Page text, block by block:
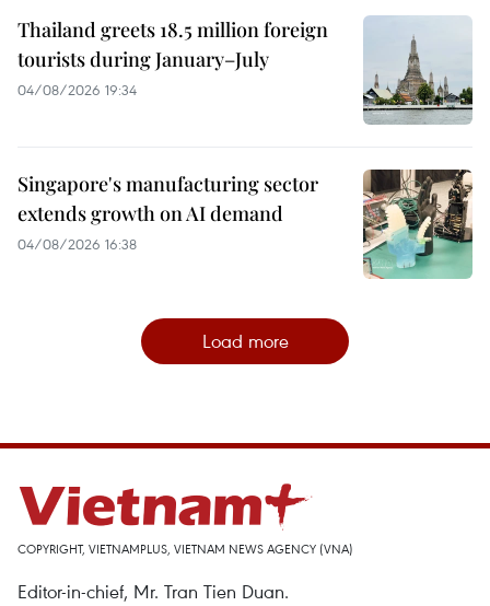
Thailand greets 18.5 million foreign
tourists during January–July
04/08/2026 19:34
Singapore's manufacturing sector
extends growth on AI demand
04/08/2026 16:38
Load more
COPYRIGHT, VIETNAMPLUS, VIETNAM NEWS AGENCY (VNA)
Editor-in-chief, Mr. Tran Tien Duan.